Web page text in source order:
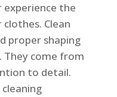
the
Clean
proper shaping
They come from
to detail.